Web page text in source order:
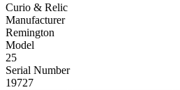
Curio & Relic
Manufacturer
Remington
Model
25
Serial Number
19727